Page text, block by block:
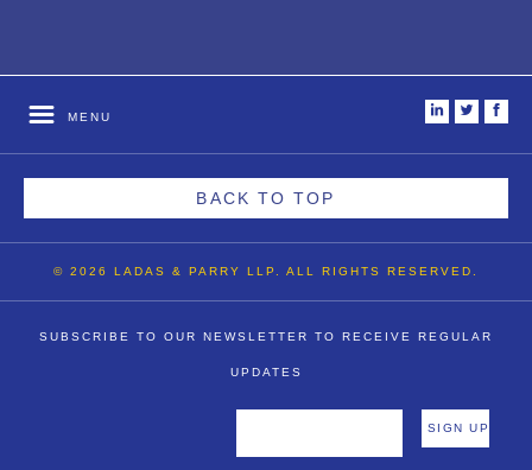
MENU
BACK TO TOP
© 2026 LADAS & PARRY LLP. ALL RIGHTS RESERVED.
i t f
SUBSCRIBE TO OUR NEWSLETTER TO RECEIVE REGULAR
UPDATES